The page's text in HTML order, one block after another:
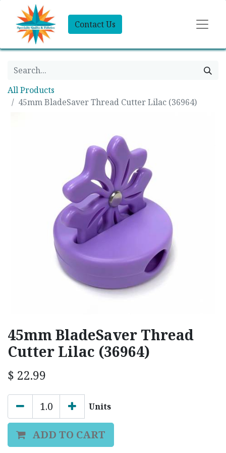
Contact Us
All Products
45mm BladeSaver Thread Cutter Lilac (36964)
45mm BladeSaver Thread
Cutter Lilac (36964)
$ 22.99
Units
ADD TO CART